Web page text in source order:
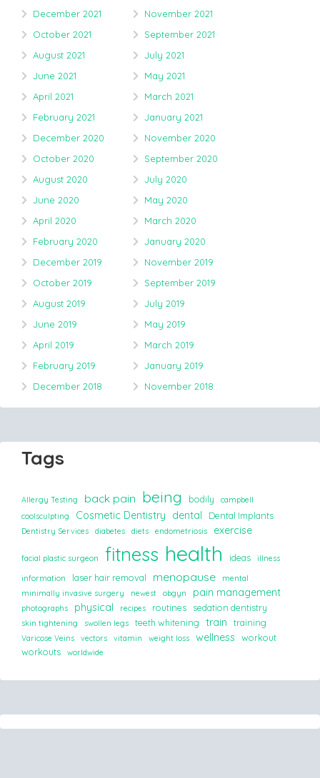
December 2021
November 2021
October 2021
September 2021
August 2021
July 2021
June 2021
May 2021
April 2021
March 2021
February 2021
January 2021
December 2020
November 2020
October 2020
September 2020
August 2020
July 2020
June 2020
May 2020
April 2020
March 2020
February 2020
January 2020
December 2019
November 2019
October 2019
September 2019
August 2019
July 2019
June 2019
May 2019
April 2019
March 2019
February 2019
January 2019
December 2018
November 2018
Tags
Allergy Testing back pain being bodily
campbell
coolsculpting
Cosmetic Dentistry dental Dental Implants
Dentistry Services diabetes diets endometriosis exercise
facial plastic surgeon fitness health ideas
illness
information
laser hair removal menopause
mental
minimally invasive surgery
newest obgyn pain management
photographs physical recipes routines sedation dentistry
skin tightening swollen legs teeth whitening train training
Varicose Veins vectors vitamin weight loss wellness
workout
workouts
worldwide